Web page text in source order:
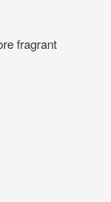
fragrant